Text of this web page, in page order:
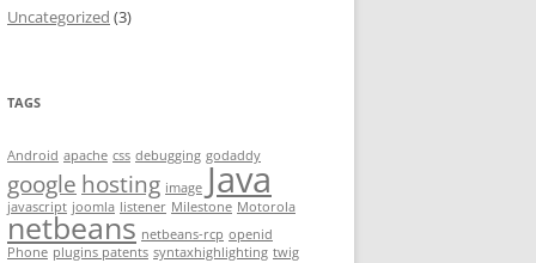
Uncategorized (3)
TAGS
Android apache css debugging godaddy
google hosting image Java
javascript joomla listener Milestone Motorola
netbeans netbeans-rcp openid
Phone plugins patents syntaxhighlighting twig